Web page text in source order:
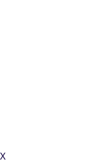
X